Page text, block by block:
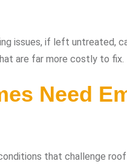
issues, if left untreated,
are far more costly to fix.
Need
that challenge